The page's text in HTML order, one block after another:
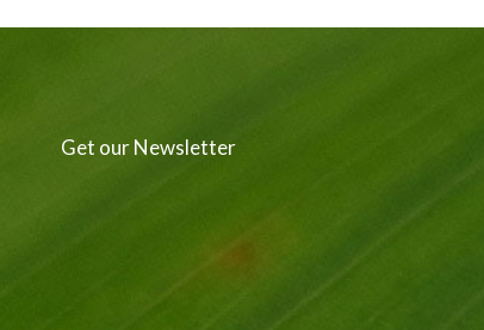
Get our Newsletter